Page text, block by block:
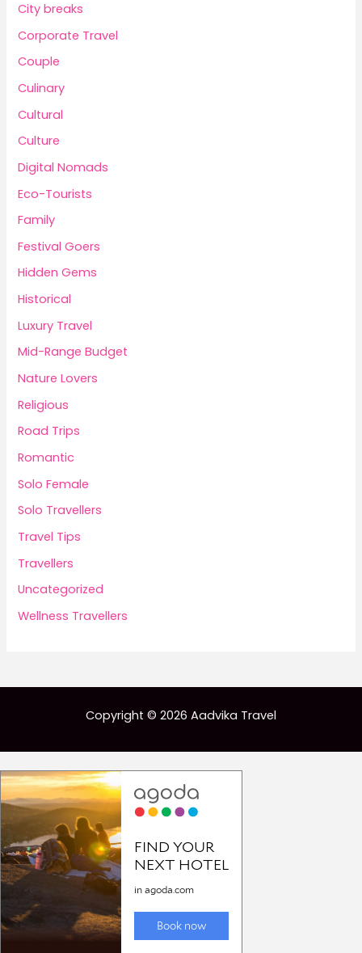
City breaks
Corporate Travel
Couple
Culinary
Cultural
Culture
Digital Nomads
Eco-Tourists
Family
Festival Goers
Hidden Gems
Historical
Luxury Travel
Mid-Range Budget
Nature Lovers
Religious
Road Trips
Romantic
Solo Female
Solo Travellers
Travel Tips
Travellers
Uncategorized
Wellness Travellers
Copyright © 2026 Aadvika Travel